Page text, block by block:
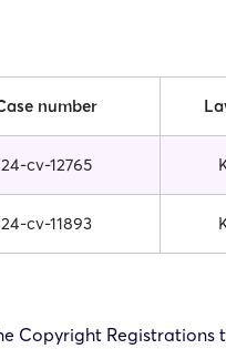
number
24-cv-12765
24-cv-11893
Copyright